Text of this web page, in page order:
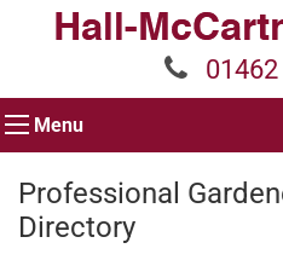
Menu
Professional
Directory